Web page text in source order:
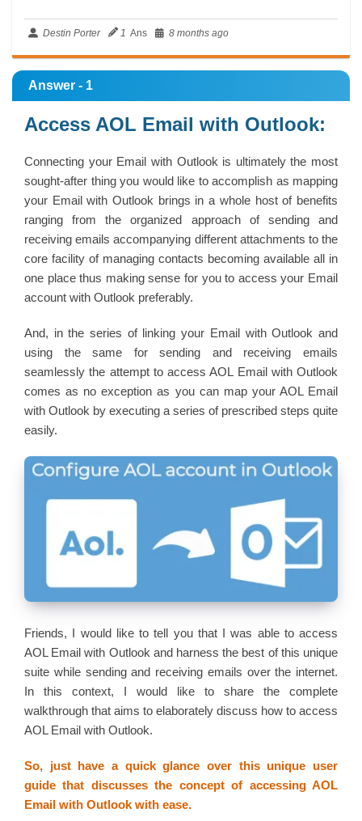
Destin Porter 1 Ans 8 months ago
Answer - 1
Access AOL Email with Outlook:
Connecting your Email with Outlook is ultimately the most
sought-after thing you would like to accomplish as mapping
your Email with Outlook brings in a whole host of benefits
ranging from the organized approach of sending and
receiving emails accompanying different attachments to the
core facility of managing contacts becoming available all in
one place thus making sense for you to access your Email
account with Outlook preferably.
And, in the series of linking your Email with Outlook and
using the same for sending and receiving emails
seamlessly the attempt to access AOL Email with Outlook
comes as no exception as you can map your AOL Email
with Outlook by executing a series of prescribed steps quite
easily.
Friends, I would like to tell you that I was able to access
AOL Email with Outlook and harness the best of this unique
suite while sending and receiving emails over the internet.
In this context, I would like to share the complete
walkthrough that aims to elaborately discuss how to access
AOL Email with Outlook.
So, just have a quick glance over this unique user
guide that discusses the concept of accessing AOL
Email with Outlook with ease.